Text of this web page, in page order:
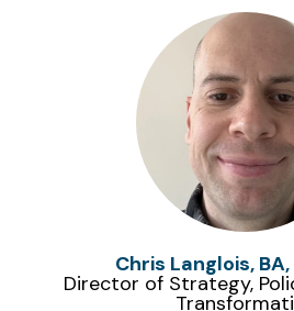
Chris Langlois, BA,
Director of Strategy,